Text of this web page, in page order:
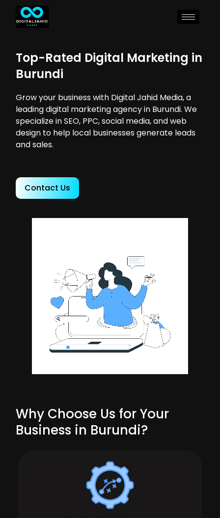
Top-Rated Digital Marketing in
Burundi
Grow your business with Digital Jahid Media, a
leading digital marketing agency in Burundi. We
specialize in SEO, PPC, social media, and web
design to help local businesses generate leads
and sales.
Contact Us
Why Choose Us for Your
Business in Burundi?